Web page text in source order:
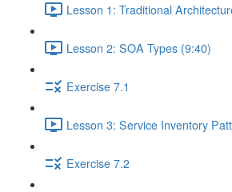
Lesson 1: Traditional
Lesson 2: SOA Types (9:40)
Exercise 7.1
Lesson 3: Service Inventory
Exercise 7.2